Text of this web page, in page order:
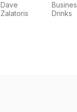
Dave
Zalatoris
Drinks